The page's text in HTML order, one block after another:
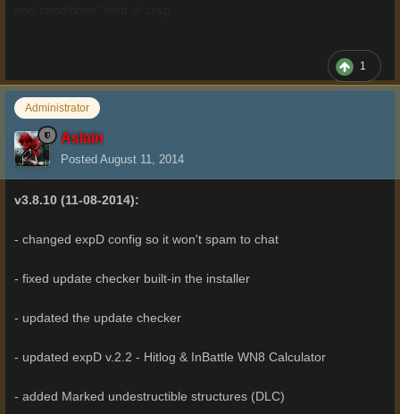
1
Administrator
Aslain
Posted August 11, 2014
v3.8.10 (11-08-2014):
- changed expD config so it won't spam to chat
- fixed update checker built-in the installer
- updated the update checker
- updated expD v.2.2 - Hitlog & InBattle WN8 Calculator
- added Marked undestructible structures (DLC)